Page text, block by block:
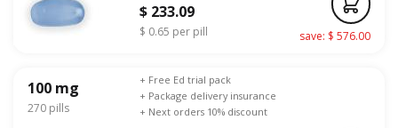
$ 233.09
$ 0.65 per pill save: $ 576.00
100 mg
270 pills
+ Free Ed trial pack
+ Package delivery insurance
+ Next orders 10% discount